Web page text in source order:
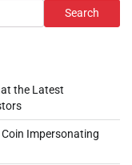
Search
the Latest
Impersonating